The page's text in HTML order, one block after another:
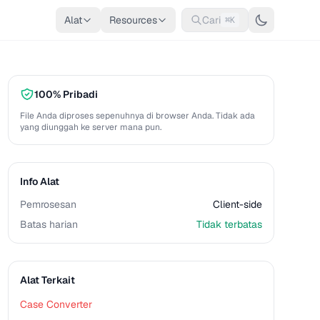
Alat Resources Cari ⌘K
100% Pribadi
File Anda diproses sepenuhnya di browser Anda. Tidak ada
yang diunggah ke server mana pun.
Info Alat
Pemrosesan
Client-side
Batas harian
Tidak terbatas
Alat Terkait
Case Converter